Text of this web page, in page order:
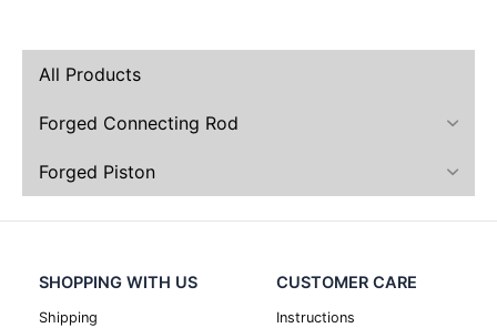
All Products
Forged Connecting Rod
Forged Piston
SHOPPING WITH US
Shipping
CUSTOMER CARE
Instructions